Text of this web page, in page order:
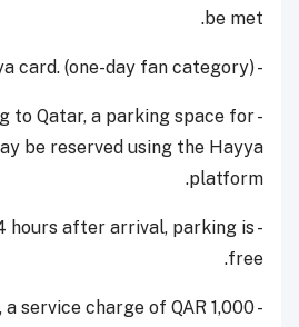
be met.
- Carry a Hayya card. (one-day fan category)
to Qatar, a parking space for
be reserved using the Hayya
platform.
hours after arrival, parking is
free.
a service charge of QAR 1,000